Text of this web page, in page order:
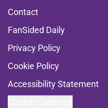
Contact
FanSided Daily
Privacy Policy
Cookie Policy
Accessibility Statement